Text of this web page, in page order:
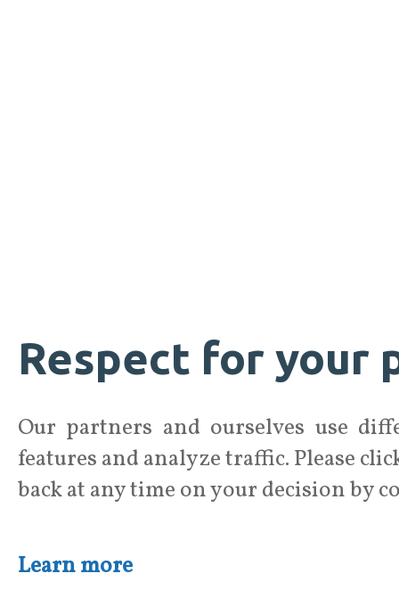
Respect for your
Our partners and ourselves use
features and analyze traffic. Please
back at any time on your decision by
Learn more